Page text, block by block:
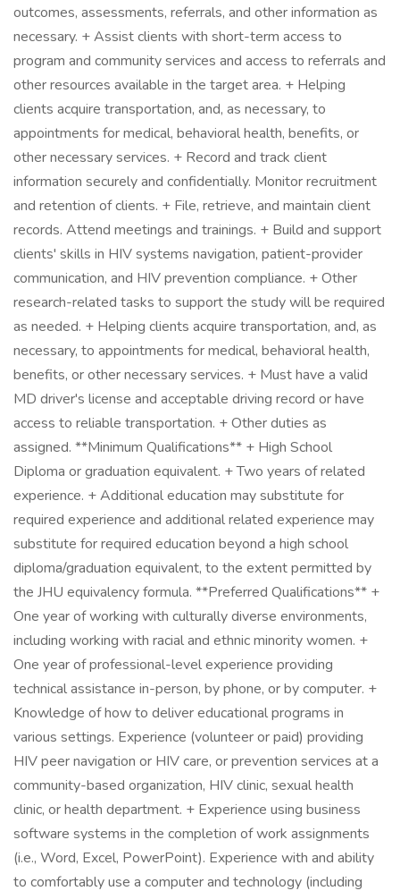
outcomes, assessments, referrals, and other information as
necessary. + Assist clients with short-term access to
program and community services and access to referrals and
other resources available in the target area. + Helping
clients acquire transportation, and, as necessary, to
appointments for medical, behavioral health, benefits, or
other necessary services. + Record and track client
information securely and confidentially. Monitor recruitment
and retention of clients. + File, retrieve, and maintain client
records. Attend meetings and trainings. + Build and support
clients' skills in HIV systems navigation, patient-provider
communication, and HIV prevention compliance. + Other
research-related tasks to support the study will be required
as needed. + Helping clients acquire transportation, and, as
necessary, to appointments for medical, behavioral health,
benefits, or other necessary services. + Must have a valid
MD driver's license and acceptable driving record or have
access to reliable transportation. + Other duties as
assigned. **Minimum Qualifications** + High School
Diploma or graduation equivalent. + Two years of related
experience. + Additional education may substitute for
required experience and additional related experience may
substitute for required education beyond a high school
diploma/graduation equivalent, to the extent permitted by
the JHU equivalency formula. **Preferred Qualifications** +
One year of working with culturally diverse environments,
including working with racial and ethnic minority women. +
One year of professional-level experience providing
technical assistance in-person, by phone, or by computer. +
Knowledge of how to deliver educational programs in
various settings. Experience (volunteer or paid) providing
HIV peer navigation or HIV care, or prevention services at a
community-based organization, HIV clinic, sexual health
clinic, or health department. + Experience using business
software systems in the completion of work assignments
(i.e., Word, Excel, PowerPoint). Experience with and ability
to comfortably use a computer and technology (including